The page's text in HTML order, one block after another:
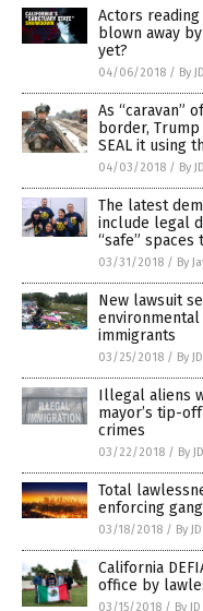
Actors
blown away
yet?
04/06/2018 / By
As “caravan”
border,
SEAL it using
04/03/2018 / By
The latest
include legal
“safe”
03/31/2018 / By
New lawsuit
immigrants
03/25/2018 / By
Illegal aliens
mayor’s tip-
crimes
03/22/2018 / By
Total
enforcing
03/18/2018 / By
California
office by
03/15/2018 / By